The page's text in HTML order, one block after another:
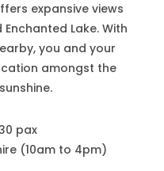
expansive views
Lake. With
you and your
amongst the
pax
(10am to 4pm)